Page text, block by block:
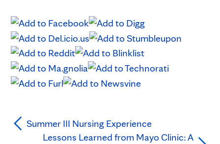
Summer III Nursing Experience
Lessons Learned from Mayo Clinic: A